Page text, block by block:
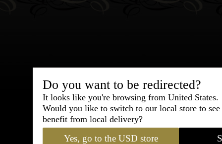
Express
95% of tailoring is completed
Do you want to be redirected?
It looks like you're browsing from United States.
Would you like to switch to our local store to
benefit from local delivery?
Yes, go to the USD store